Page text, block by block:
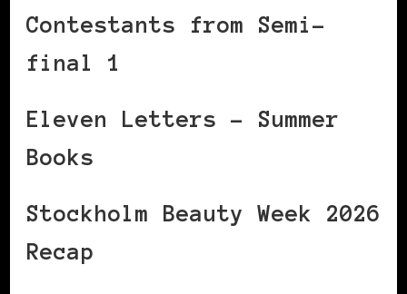
Contestants from Semi-
final 1
Eleven Letters – Summer
Books
Stockholm Beauty Week 2026
Recap